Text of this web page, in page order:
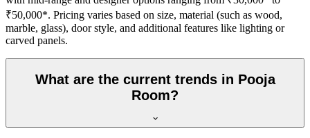
₹50,000*. Pricing varies based on size, material (such as wood,
marble, glass), door style, and additional features like lighting or
carved panels.
What are the current trends in Pooja
Room?